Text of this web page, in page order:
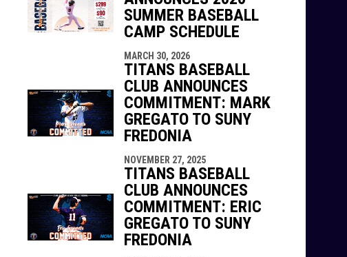
SUMMER BASEBALL
CAMP SCHEDULE
MARCH 30, 2026
TITANS BASEBALL
CLUB ANNOUNCES
COMMITMENT: MARK
GREGATO TO SUNY
FREDONIA
NOVEMBER 27, 2025
TITANS BASEBALL
CLUB ANNOUNCES
COMMITMENT: ERIC
GREGATO TO SUNY
FREDONIA